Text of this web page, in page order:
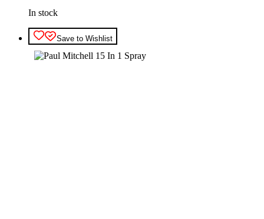
In stock
Save to Wishlist